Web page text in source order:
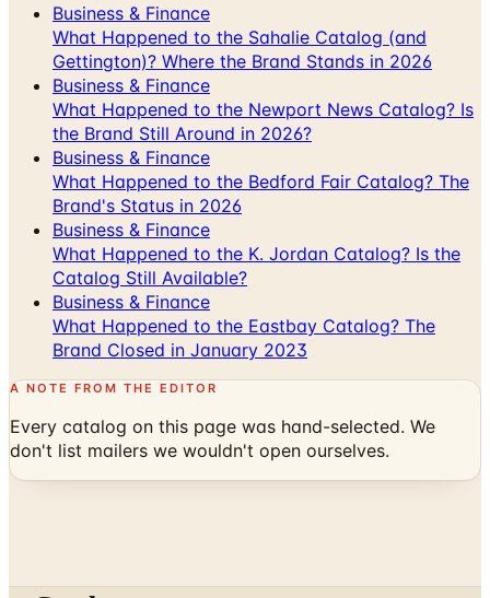
Business & Finance
What Happened to the Sahalie Catalog (and
Gettington)? Where the Brand Stands in 2026
Business & Finance
What Happened to the Newport News Catalog? Is
the Brand Still Around in 2026?
Business & Finance
What Happened to the Bedford Fair Catalog? The
Brand's Status in 2026
Business & Finance
What Happened to the K. Jordan Catalog? Is the
Catalog Still Available?
Business & Finance
What Happened to the Eastbay Catalog? The
Brand Closed in January 2023
A NOTE FROM THE EDITOR
Every catalog on this page was hand-selected. We
don't list mailers we wouldn't open ourselves.